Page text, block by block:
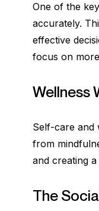
One of the
accurately.
effective
focus on
Wellness
Self-care and
from
and creating
The